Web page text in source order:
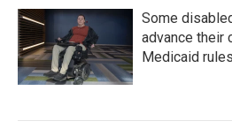
Some
advance their
Medicaid